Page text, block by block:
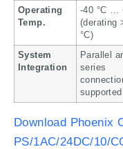
Operating
Temp.
-40 °C …
(derating
°C)
System
Integration
Parallel
series
supported
Download Phoenix
PS/1AC/24DC/10/